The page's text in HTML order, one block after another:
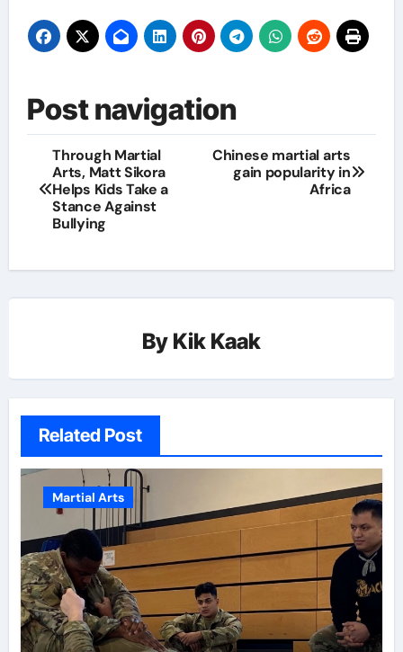
Post navigation
Through Martial
Arts, Matt Sikora
Helps Kids Take a
Stance Against
Bullying
Chinese martial arts
gain popularity in
Africa
By Kik Kaak
Related Post
Martial Arts